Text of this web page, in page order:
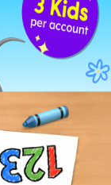
about a
details.”
quipped